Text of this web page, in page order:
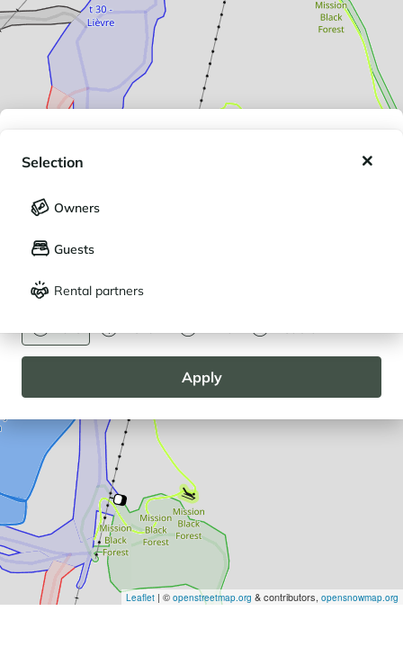
Français
CURRENCY
Apply
Selection
Owners
Guests
Rental partners
Leaflet | © openstreetmap.org & contributors, opensnowmap.org